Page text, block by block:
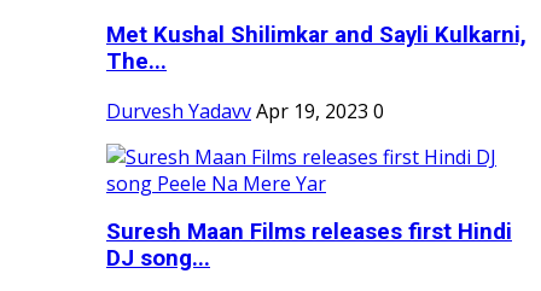
Met Kushal Shilimkar and Sayli Kulkarni,
The...
Durvesh YadavvApr 19, 2023 0
Suresh Maan Films releases first Hindi
DJ song...